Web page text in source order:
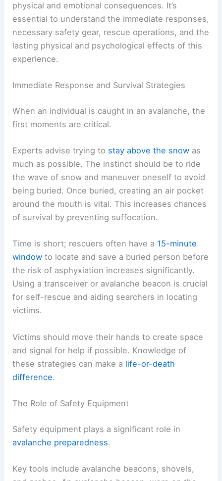
physical and emotional consequences. It’s
essential to understand the immediate responses,
necessary safety gear, rescue operations, and the
lasting physical and psychological effects of this
experience.
Immediate Response and Survival Strategies
When an individual is caught in an avalanche, the
first moments are critical.
Experts advise trying to stay above the snow as
much as possible. The instinct should be to ride
the wave of snow and maneuver oneself to avoid
being buried. Once buried, creating an air pocket
around the mouth is vital. This increases chances
of survival by preventing suffocation.
Time is short; rescuers often have a 15-minute
window to locate and save a buried person before
the risk of asphyxiation increases significantly.
Using a transceiver or avalanche beacon is crucial
for self-rescue and aiding searchers in locating
victims.
Victims should move their hands to create space
and signal for help if possible. Knowledge of
these strategies can make a life-or-death
difference.
The Role of Safety Equipment
Safety equipment plays a significant role in
avalanche preparedness.
Key tools include avalanche beacons, shovels,